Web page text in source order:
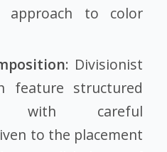
approach to color
: Divisionist
feature structured
with careful
to the placement